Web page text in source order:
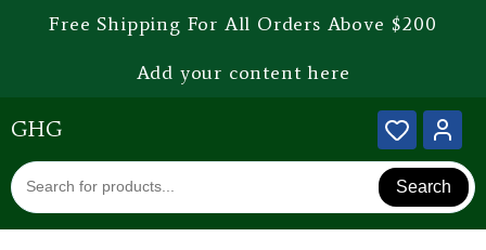
Free Shipping For All Orders Above $200
Add your content here
GHG
Search